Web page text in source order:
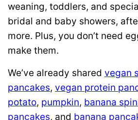
weaning, toddlers, and
bridal and baby showers,
more. Plus, you don’t need
make them.
We’ve already shared vegan
pancakes, vegan protein
potato, pumpkin, banana
pancakes, and banana